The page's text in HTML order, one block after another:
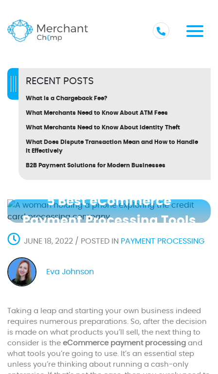
RECENT POSTS
What Is a Chargeback Fee?
What Merchants Need to Know About ATM Fees
What Merchants Need to Know About Identity Theft
What Does Dispute Transaction Mean and How to Handle
It Effectively
B2B Payment Solutions for Modern Businesses
5 Best eCommerce
Payment Processing Tools
JUNE 18, 2022 / POSTED IN PAYMENT PROCESSING
Eva Johnson
Taking a leap and starting your own business indeed
requires numerous preparations. So, after the decision
is made on what products you’ll sell, the next thing to
consider is the eCommerce payment processing and
what tools you’re going to use. It’s an essential step
unless you’re thinking about running a cash-only